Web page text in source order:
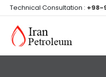
Technical Consultation : +98-